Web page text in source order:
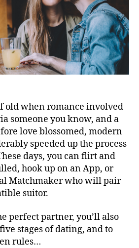
old when romance involved
someone you know, and a
love blossomed, modern
speeded up the process
days, you can flirt and
hook up on an App, or
Matchmaker who will pair
suitor.
perfect partner, you’ll also
stages of dating, and to
rules…